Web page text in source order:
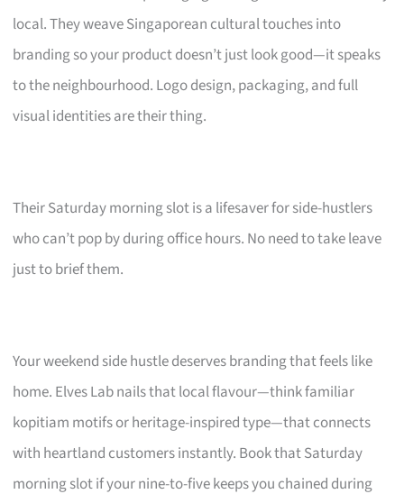
local. They weave Singaporean cultural touches into
branding so your product doesn’t just look good—it speaks
to the neighbourhood. Logo design, packaging, and full
visual identities are their thing.
Their Saturday morning slot is a lifesaver for side-hustlers
who can’t pop by during office hours. No need to take leave
just to brief them.
Your weekend side hustle deserves branding that feels like
home. Elves Lab nails that local flavour—think familiar
kopitiam motifs or heritage-inspired type—that connects
with heartland customers instantly. Book that Saturday
morning slot if your nine-to-five keeps you chained during